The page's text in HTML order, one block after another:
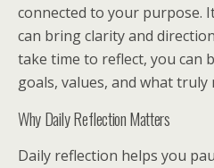
connected to your purpose.
can bring clarity and
take time to reflect, you can
goals, values, and what
Why Daily Reflection Matters
Daily reflection helps you